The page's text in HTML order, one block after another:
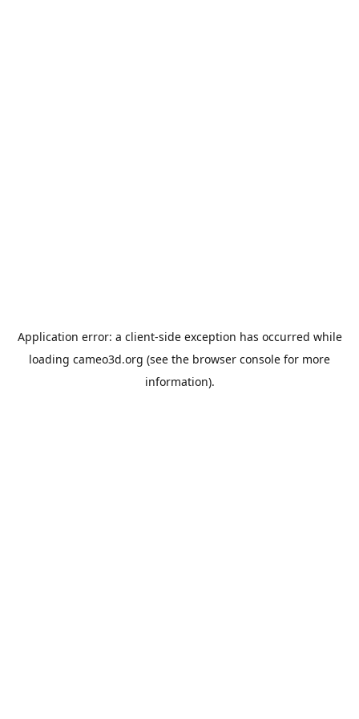
Application error: a client-side exception has occurred while
loading cameo3d.org (see the browser console for more
information).